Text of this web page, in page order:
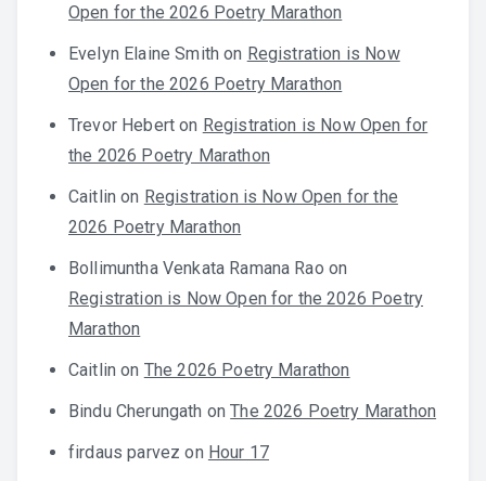
Open for the 2026 Poetry Marathon
Evelyn Elaine Smith on Registration is Now
Open for the 2026 Poetry Marathon
Trevor Hebert on Registration is Now Open for
the 2026 Poetry Marathon
Caitlin on Registration is Now Open for the
2026 Poetry Marathon
Bollimuntha Venkata Ramana Rao on
Registration is Now Open for the 2026 Poetry
Marathon
Caitlin on The 2026 Poetry Marathon
Bindu Cherungath onThe 2026 Poetry Marathon
firdaus parvez on Hour 17